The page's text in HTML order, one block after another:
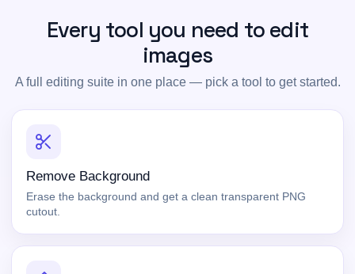
Every tool you need to edit
images
A full editing suite in one place — pick a tool to get started.
Remove Background
Erase the background and get a clean transparent PNG
cutout.